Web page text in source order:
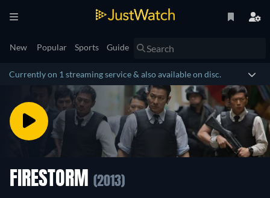
New Popular Sports Guide
Currently on 1 streaming service & also available on disc.
FIRESTORM (2013)